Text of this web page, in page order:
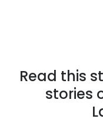
Read this
stories